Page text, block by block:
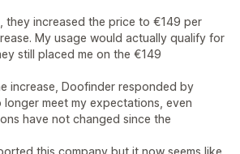
they increased the price to €149 per
My usage would actually qualify for
still placed me on the €149
increase, Doofinder responded by
meet my expectations, even
have not changed since the
this company but it now seems like